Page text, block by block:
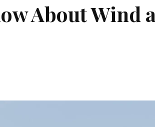
About Wind